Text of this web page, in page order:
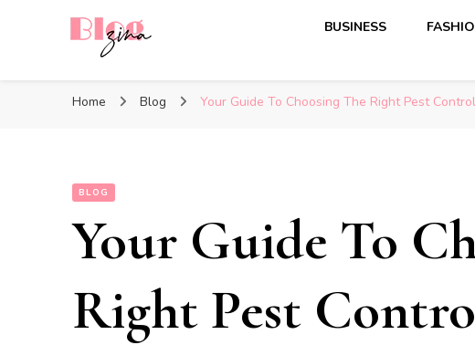
BUSINESS
Home Blog Your Guide To Choosing The Right Pest
BLOG
Your Guide To
Right Pest